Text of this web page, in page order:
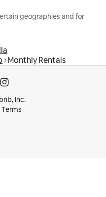
geographies and for
Monthly Rentals
Inc.
Terms